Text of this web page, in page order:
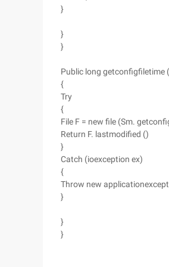
}
}
}
Public long
{
Try
{
File F = new file (Sm.
Return F. lastmodified ()
}
Catch (ioexception ex)
{
Throw new
}
}
}